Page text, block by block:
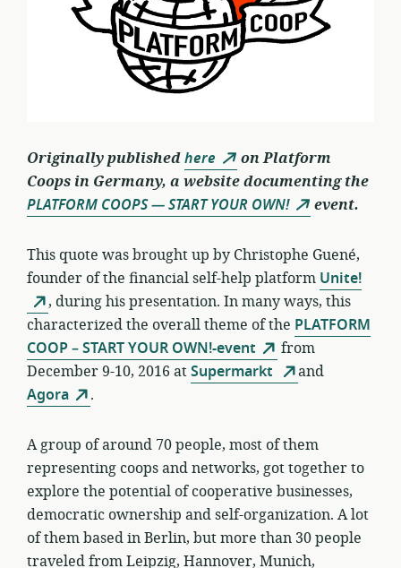
Originally publishedhere
on Platform
Coops in Germany, a website documenting the
PLATFORM COOPS — START YOUR OWN!
event.
This quote was brought up by Christophe Guené,
founder of the financial self-help platform Unite!
, during his presentation. In many ways, this
characterized the overall theme of the PLATFORM
COOP – START YOUR OWN!-event
from
December 9-10, 2016 atSupermarkt
and
Agora
.
A group of around 70 people, most of them
representing coops and networks, got together to
explore the potential of cooperative businesses,
democratic ownership and self-organization. A lot
of them based in Berlin, but more than 30 people
traveled from Leipzig, Hannover, Munich,